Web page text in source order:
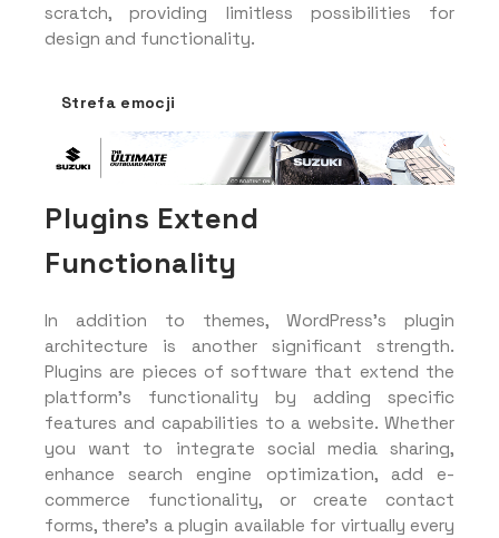
scratch, providing limitless possibilities for
design and functionality.
Strefa emocji
Plugins Extend
Functionality
In addition to themes, WordPress’s plugin
architecture is another significant strength.
Plugins are pieces of software that extend the
platform’s functionality by adding specific
features and capabilities to a website. Whether
you want to integrate social media sharing,
enhance search engine optimization, add e-
commerce functionality, or create contact
forms, there’s a plugin available for virtually every